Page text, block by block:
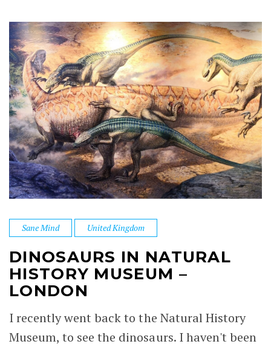
Sane Mind United Kingdom
DINOSAURS IN NATURAL
HISTORY MUSEUM –
LONDON
I recently went back to the Natural History
Museum, to see the dinosaurs. I haven't been